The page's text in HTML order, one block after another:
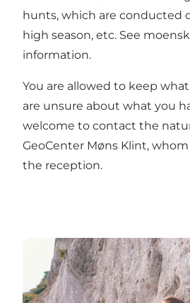
hunts, which are conducted
high season, etc. See
information.
You are allowed to keep
are unsure about what you
welcome to contact the
GeoCenter Møns Klint,
the reception.